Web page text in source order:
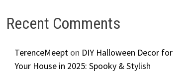
Recent Comments
TerenceMeepton DIY Halloween Decor for
Your House in 2025: Spooky & Stylish